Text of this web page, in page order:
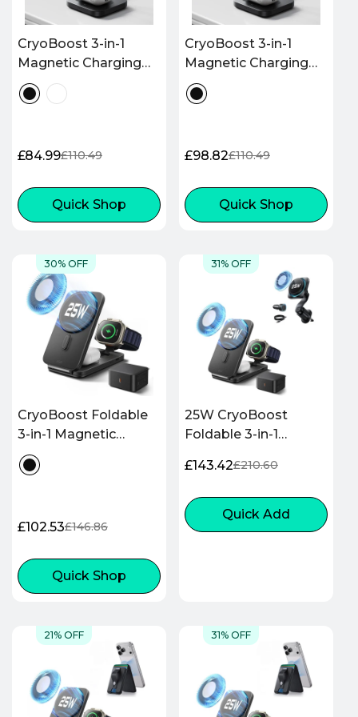
CryoBoost 3-in-1
Magnetic Charging
Station (25W, Qi2.2) -
US Plug–Black
Sale
£84.99
Regular£110.49
Quick Shop
CryoBoost 3-in-1
Magnetic Charging
Station (25W, Qi2.2) -
EU Plug–Black
Sale
£98.82
Regular£110.49
Quick Shop
30% OFF
CryoBoost Foldable
3-in-1 Magnetic
Charging Station
(25W) – EU Plug-
Sale
£102.53
Regular£146.86
Quick Shop
31% OFF
25W CryoBoost
Foldable 3-in-1
and Car Charger (Air
Plug-Black
Sale
£143.42
Regular£210.60
Quick Add
21% OFF 31% OFF